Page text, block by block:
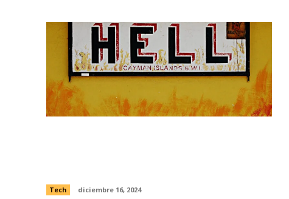
Tech diciembre 16, 2024